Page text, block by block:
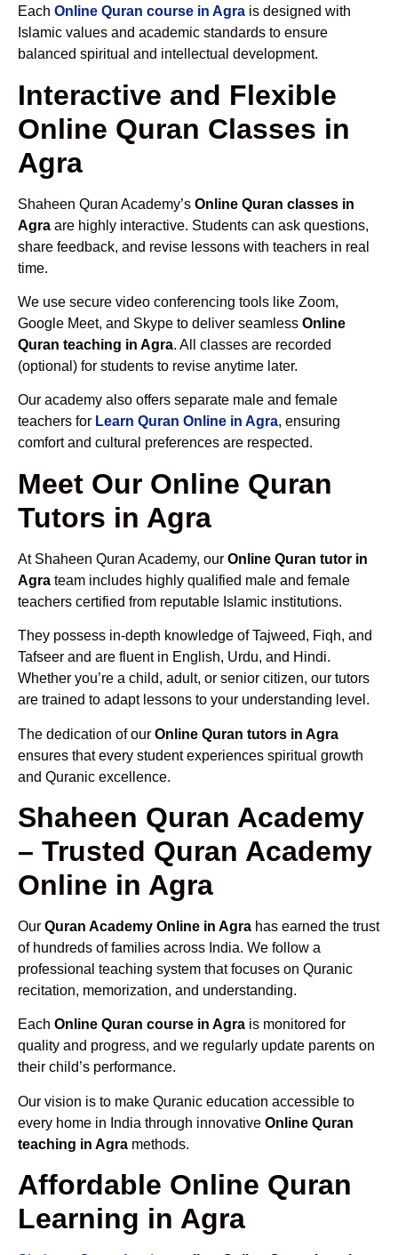
Each Online Quran course in Agra is designed with
Islamic values and academic standards to ensure
balanced spiritual and intellectual development.
Interactive and Flexible
Online Quran Classes in
Agra
Shaheen Quran Academy’s Online Quran classes in
Agra are highly interactive. Students can ask questions,
share feedback, and revise lessons with teachers in real
time.
We use secure video conferencing tools like Zoom,
Google Meet, and Skype to deliver seamless Online
Quran teaching in Agra. All classes are recorded
(optional) for students to revise anytime later.
Our academy also offers separate male and female
teachers for Learn Quran Online in Agra, ensuring
comfort and cultural preferences are respected.
Meet Our Online Quran
Tutors in Agra
At Shaheen Quran Academy, our Online Quran tutor in
Agra team includes highly qualified male and female
teachers certified from reputable Islamic institutions.
They possess in-depth knowledge of Tajweed, Fiqh, and
Tafseer and are fluent in English, Urdu, and Hindi.
Whether you’re a child, adult, or senior citizen, our tutors
are trained to adapt lessons to your understanding level.
The dedication of our Online Quran tutors in Agra
ensures that every student experiences spiritual growth
and Quranic excellence.
Shaheen Quran Academy
– Trusted Quran Academy
Online in Agra
Our Quran Academy Online in Agra has earned the trust
of hundreds of families across India. We follow a
professional teaching system that focuses on Quranic
recitation, memorization, and understanding.
Each Online Quran course in Agra is monitored for
quality and progress, and we regularly update parents on
their child’s performance.
Our vision is to make Quranic education accessible to
every home in India through innovative Online Quran
teaching in Agra methods.
Affordable Online Quran
Learning in Agra